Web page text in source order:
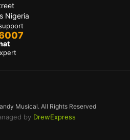
Nigeria
Musical. All Rights Reserved
by DrewExpress